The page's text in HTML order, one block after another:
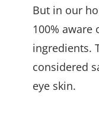
But in our
100% aware
ingredients.
considered
eye skin.